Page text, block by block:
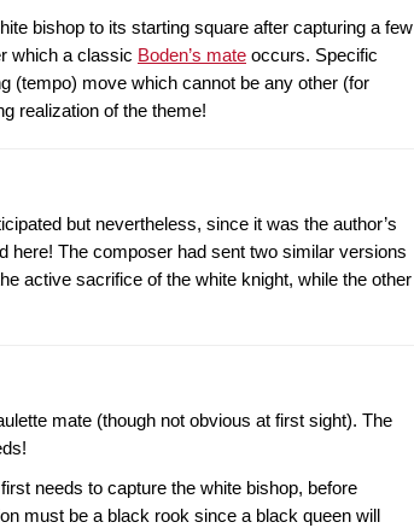
bishop to its starting square after capturing a few
which a classic Boden’s mate occurs. Specific
(tempo) move which cannot be any other (for
realization of the theme!
but nevertheless, since it was the author’s
here! The composer had sent two similar versions
active sacrifice of the white knight, while the other
mate (though not obvious at first sight). The
needs to capture the white bishop, before
must be a black rook since a black queen will